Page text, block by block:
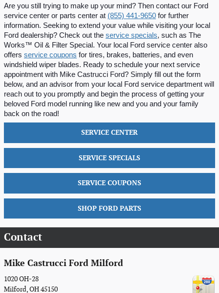
Are you still trying to make up your mind? Then contact our Ford
service center or parts center at (855) 441-9650 for further
information. Seeking to extend your value while visiting your local
Ford dealership? Check out the service specials, such as The
Works™ Oil & Filter Special. Your local Ford service center also
offers service coupons for tires, brakes, batteries, and even
windshield wiper blades. Ready to schedule your next service
appointment with Mike Castrucci Ford? Simply fill out the form
below, and an advisor from your local Ford service department will
reach out to you promptly and begin the process of getting your
beloved Ford model running like new and you and your family
back on the road!
SERVICE CENTER
SERVICE SPECIALS
SERVICE COUPONS
SHOP FORD PARTS
Contact
Mike Castrucci Ford Milford
1020 OH-28
Milford,OH45150